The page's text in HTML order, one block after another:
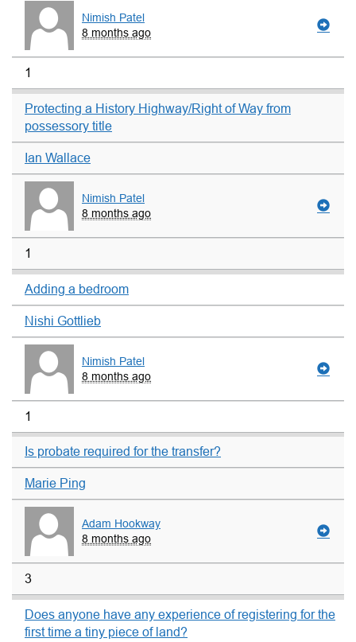
Nimish Patel
8 months ago
1
Protecting a History Highway/Right of Way from
possessory title
Ian Wallace
Nimish Patel
8 months ago
1
Adding a bedroom
Nishi Gottlieb
Nimish Patel
8 months ago
1
Is probate required for the transfer?
Marie Ping
Adam Hookway
8 months ago
3
Does anyone have any experience of registering for the
first time a tiny piece of land?